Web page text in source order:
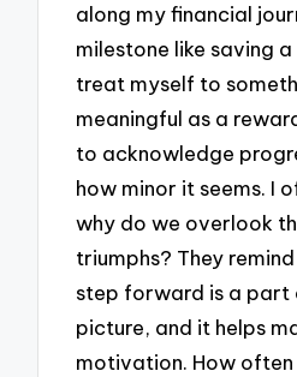
along my financial
milestone like saving
treat myself to
meaningful as a
to acknowledge
how minor it seems. I
why do we overlook
triumphs? They
step forward is a part
picture, and it helps
motivation. How often